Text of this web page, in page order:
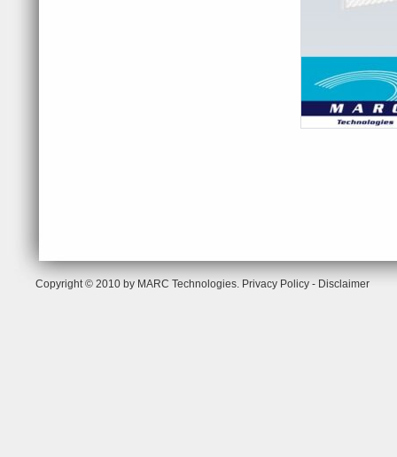
Copyright © 2010 by MARC Technologies. Privacy Policy - Disclaimer